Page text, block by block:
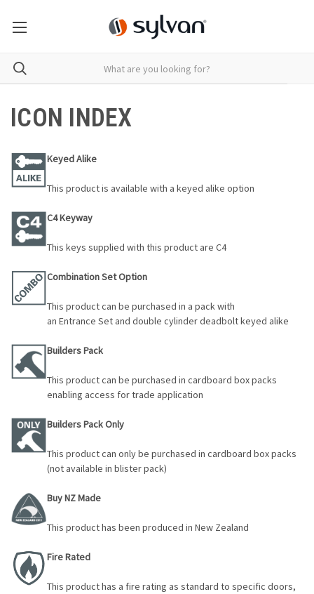
ICON INDEX
Keyed Alike
This product is available with a keyed alike option
C4 Keyway
This keys supplied with this product are C4
Combination Set Option
This product can be purchased in a pack with
an Entrance Set and double cylinder deadbolt keyed alike
Builders Pack
This product can be purchased in cardboard box packs
enabling access for trade application
Builders Pack Only
This product can only be purchased in cardboard box packs
(not available in blister pack)
Buy NZ Made
This product has been produced in New Zealand
Fire Rated
This product has a fire rating as standard to specific doors,